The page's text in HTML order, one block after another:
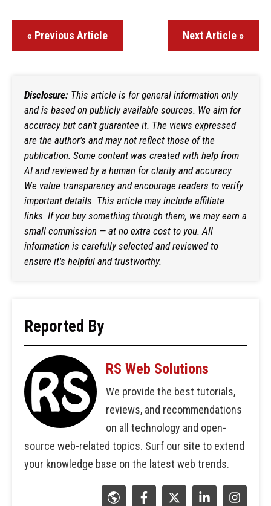
« Previous Article Next Article »
Disclosure: This article is for general information only
and is based on publicly available sources. We aim for
accuracy but can't guarantee it. The views expressed
are the author's and may not reflect those of the
publication. Some content was created with help from
AI and reviewed by a human for clarity and accuracy.
We value transparency and encourage readers to verify
important details. This article may include affiliate
links. If you buy something through them, we may earn a
small commission — at no extra cost to you. All
information is carefully selected and reviewed to
ensure it's helpful and trustworthy.
Reported By
RS Web Solutions
We provide the best tutorials,
reviews, and recommendations
on all technology and open-
source web-related topics. Surf our site to extend
your knowledge base on the latest web trends.